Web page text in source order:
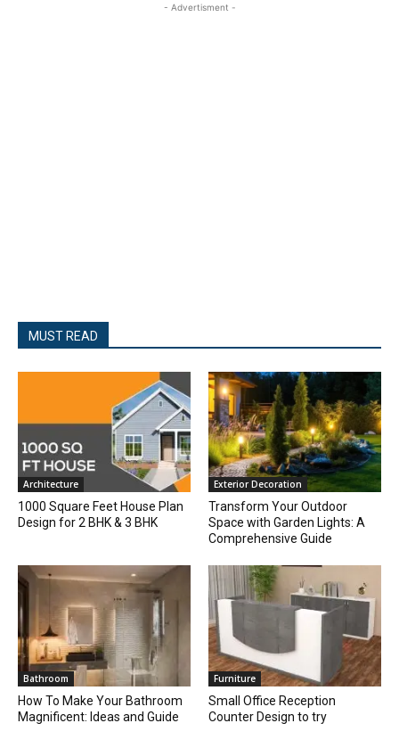
- Advertisment -
MUST READ
Architecture
1000 Square Feet House Plan
Design for 2 BHK & 3 BHK
Exterior Decoration
Transform Your Outdoor
Space with Garden Lights: A
Comprehensive Guide
Bathroom
How To Make Your Bathroom
Magnificent: Ideas and Guide
Furniture
Small Office Reception
Counter Design to try